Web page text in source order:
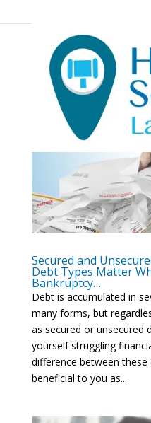
Secured and
Debt Types Matter
Bankruptcy…
Debt is accumulated in
many forms, but
as secured or unsecured
yourself struggling
difference between
beneficial to you as...